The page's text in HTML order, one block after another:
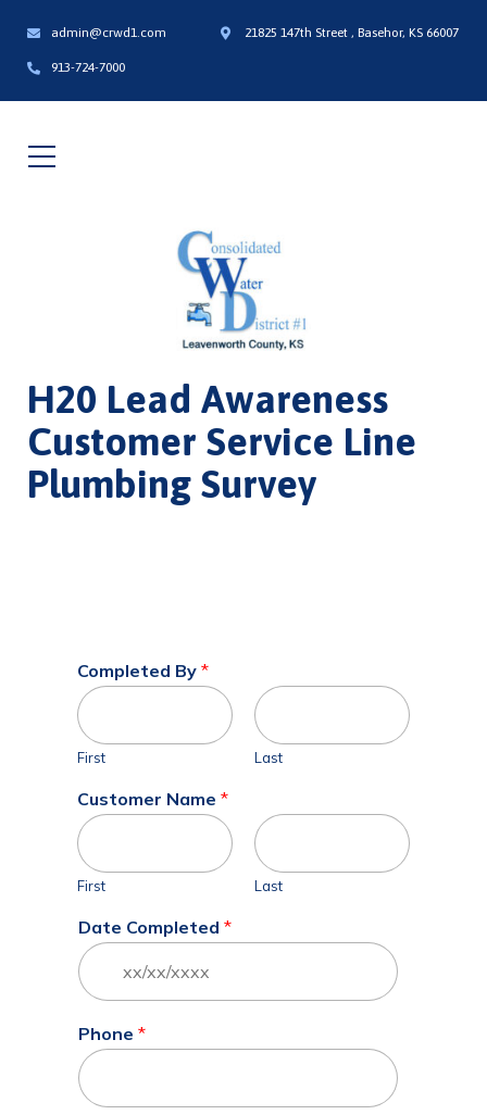
admin@crwd1.com 21825 147th Street , Basehor, KS 66007
913-724-7000
H20 Lead Awareness
Customer Service Line
Plumbing Survey
Completed By *
First Last
Customer Name *
First Last
Date Completed *
Phone *